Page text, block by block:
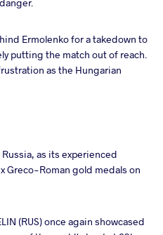
Ermolenko for a takedown to
putting the match out of reach.
as the Hungarian
as its experienced
Greco-Roman gold medals on
(RUS) once again showcased